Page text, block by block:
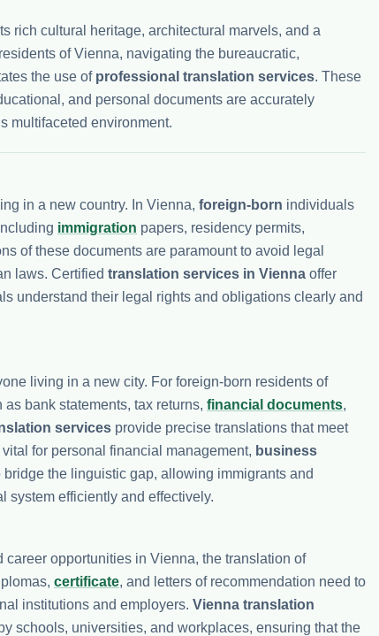
rich cultural heritage, architectural marvels, and a
of Vienna, navigating the bureaucratic,
the use of professional translation services. These
and personal documents are accurately
multifaceted environment.
in a new country. In Vienna, foreign-born individuals
immigration papers, residency permits,
of these documents are paramount to avoid legal
laws. Certified translation services in Vienna offer
understand their legal rights and obligations clearly and
living in a new city. For foreign-born residents of
as bank statements, tax returns, financial documents,
services provide precise translations that meet
for personal financial management, business
the linguistic gap, allowing immigrants and
system efficiently and effectively.
opportunities in Vienna, the translation of
certificate, and letters of recommendation need to
institutions and employers. Vienna translation
schools, universities, and workplaces, ensuring that the